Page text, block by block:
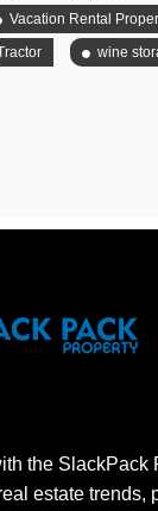
Vacation Rental
wine
the SlackPack
estate trends,